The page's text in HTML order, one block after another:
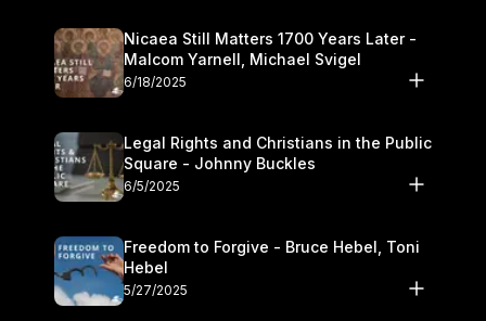
Nicaea Still Matters 1700 Years Later -
Malcom Yarnell, Michael Svigel
6/18/2025
Legal Rights and Christians in the Public
Square - Johnny Buckles
6/5/2025
Freedom to Forgive - Bruce Hebel, Toni
Hebel
5/27/2025